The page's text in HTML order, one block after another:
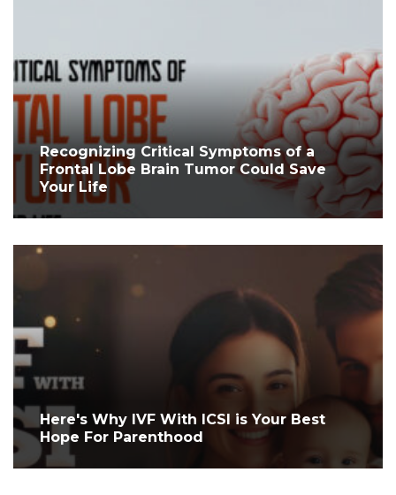
Recognizing Critical Symptoms of a
Frontal Lobe Brain Tumor Could Save
Your Life
Here's Why IVF With ICSI is Your Best
Hope For Parenthood